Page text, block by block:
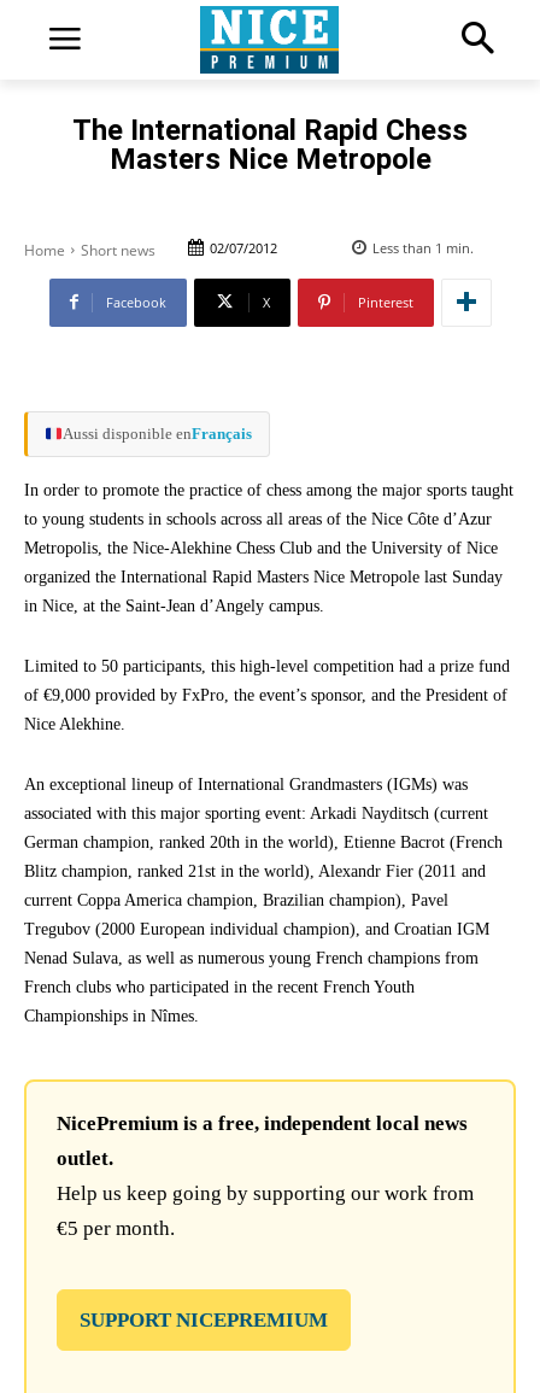
The International Rapid Chess
Masters Nice Metropole
Home Short news 02/07/2012 Less than 1 min.
Facebook X Pinterest
Aussi disponible enFrançais
In order to promote the practice of chess among the major sports taught
to young students in schools across all areas of the Nice Côte d’Azur
Metropolis, the Nice-Alekhine Chess Club and the University of Nice
organized the International Rapid Masters Nice Metropole last Sunday
in Nice, at the Saint-Jean d’Angely campus.
Limited to 50 participants, this high-level competition had a prize fund
of €9,000 provided by FxPro, the event’s sponsor, and the President of
Nice Alekhine.
An exceptional lineup of International Grandmasters (IGMs) was
associated with this major sporting event: Arkadi Nayditsch (current
German champion, ranked 20th in the world), Etienne Bacrot (French
Blitz champion, ranked 21st in the world), Alexandr Fier (2011 and
current Coppa America champion, Brazilian champion), Pavel
Tregubov (2000 European individual champion), and Croatian IGM
Nenad Sulava, as well as numerous young French champions from
French clubs who participated in the recent French Youth
Championships in Nîmes.
NicePremium is a free, independent local news
outlet.
Help us keep going by supporting our work from
€5 per month.
SUPPORT NICEPREMIUM